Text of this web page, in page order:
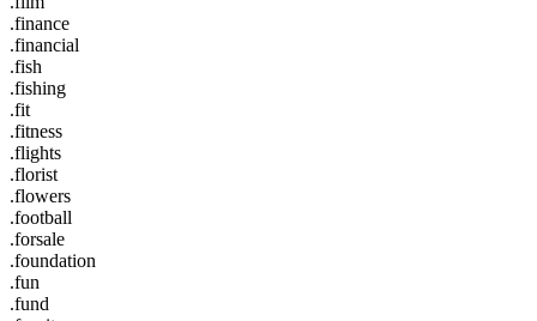
.finance
.financial
.fish
.fishing
.fit
.fitness
.flights
.florist
.flowers
.football
.forsale
.foundation
.fun
.fund